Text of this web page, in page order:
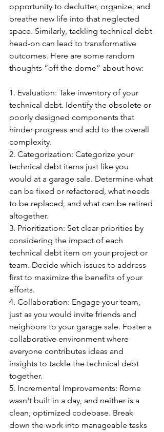
opportunity to declutter, organize, and
breathe new life into that neglected
space. Similarly, tackling technical debt
head-on can lead to transformative
outcomes. Here are some random
thoughts “off the dome” about how:
1️. Evaluation: Take inventory of your
technical debt. Identify the obsolete or
poorly designed components that
hinder progress and add to the overall
complexity.
2️. Categorization: Categorize your
technical debt items just like you
would at a garage sale. Determine what
can be fixed or refactored, what needs
to be replaced, and what can be retired
altogether.
3️. Prioritization: Set clear priorities by
considering the impact of each
technical debt item on your project or
team. Decide which issues to address
first to maximize the benefits of your
efforts.
4️. Collaboration: Engage your team,
just as you would invite friends and
neighbors to your garage sale. Foster a
collaborative environment where
everyone contributes ideas and
insights to tackle the technical debt
together.
5️. Incremental Improvements: Rome
wasn't built in a day, and neither is a
clean, optimized codebase. Break
down the work into manageable tasks